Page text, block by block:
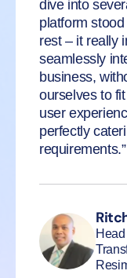
dive into
platform
rest – it really
seamlessly
business,
ourselves to
user
perfectly
requirements.”